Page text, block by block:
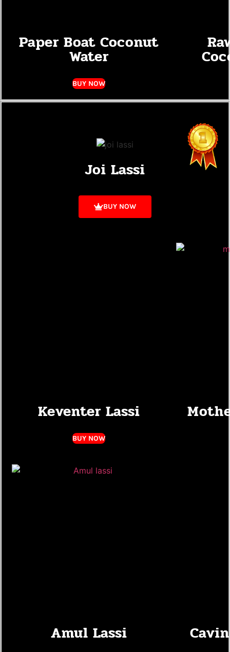
Paper Boat Coconut
Water
BUY NOW
Joi Lassi
BUY NOW
Keventer Lassi
BUY NOW
Amul Lassi